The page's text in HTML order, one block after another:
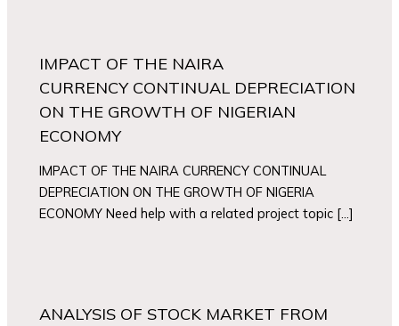
IMPACT OF THE NAIRA
CURRENCY CONTINUAL DEPRECIATION
ON THE GROWTH OF NIGERIAN
ECONOMY
IMPACT OF THE NAIRA CURRENCY CONTINUAL
DEPRECIATION ON THE GROWTH OF NIGERIA
ECONOMY Need help with a related project topic […]
ANALYSIS OF STOCK MARKET FROM